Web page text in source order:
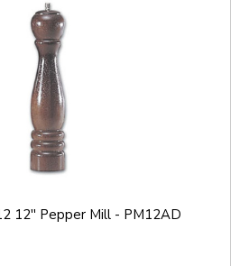
12'' Pepper Mill - PM12AD